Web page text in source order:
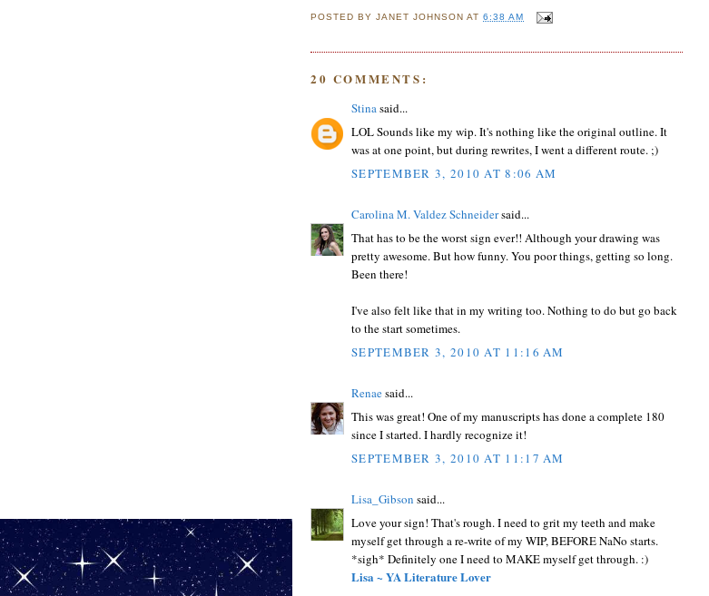
POSTED BYJANET JOHNSON AT6:38 AM
20 COMMENTS:
Stina said...
LOL Sounds like my wip. It's nothing like the original outline. It
was at one point, but during rewrites, I went a different route. ;)
SEPTEMBER 3, 2010 AT 8:06 AM
Carolina M. Valdez Schneidersaid...
That has to be the worst sign ever!! Although your drawing was
pretty awesome. But how funny. You poor things, getting so long.
Been there!
I've also felt like that in my writing too. Nothing to do but go back
to the start sometimes.
SEPTEMBER 3, 2010 AT 11:16 AM
Renaesaid...
This was great! One of my manuscripts has done a complete 180
since I started. I hardly recognize it!
SEPTEMBER 3, 2010 AT 11:17 AM
Lisa_Gibson said...
Love your sign! That's rough. I need to grit my teeth and make
myself get through a re-write of my WIP, BEFORE NaNo starts.
*sigh* Definitely one I need to MAKE myself get through. :)
Lisa ~ YA Literature Lover